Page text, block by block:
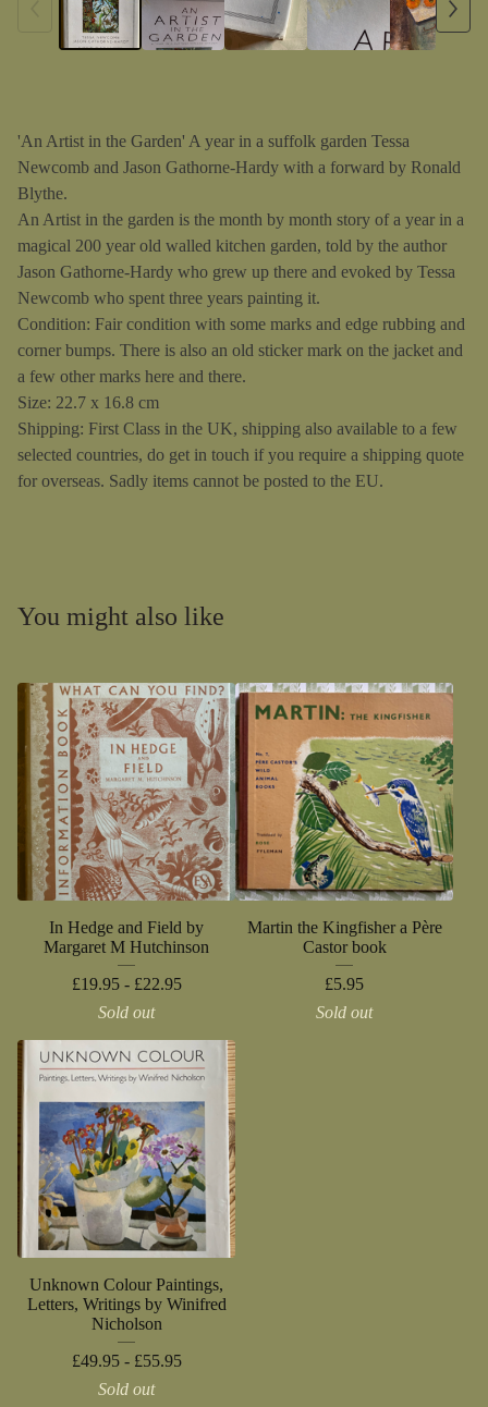
'An Artist in the Garden' A year in a suffolk garden Tessa
Newcomb and Jason Gathorne-Hardy with a forward by Ronald
Blythe.
An Artist in the garden is the month by month story of a year in a
magical 200 year old walled kitchen garden, told by the author
Jason Gathorne-Hardy who grew up there and evoked by Tessa
Newcomb who spent three years painting it.
Condition: Fair condition with some marks and edge rubbing and
corner bumps. There is also an old sticker mark on the jacket and
a few other marks here and there.
Size: 22.7 x 16.8 cm
Shipping: First Class in the UK, shipping also available to a few
selected countries, do get in touch if you require a shipping quote
for overseas. Sadly items cannot be posted to the EU.
You might also like
In Hedge and Field by
Margaret M Hutchinson
£19.95 - £22.95
Sold out
Martin the Kingfisher a Père
Castor book
£5.95
Sold out
Unknown Colour Paintings,
Letters, Writings by Winifred
Nicholson
£49.95 - £55.95
Sold out